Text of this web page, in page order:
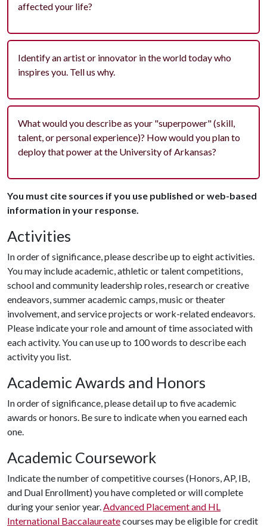
affected your life?
Identify an artist or innovator in the world today who
inspires you. Tell us why.
What would you describe as your "superpower" (skill,
talent, or personal experience)? How would you plan to
deploy that power at the University of Arkansas?
You must cite sources if you use published or web-based
information in your response.
Activities
In order of significance, please describe up to eight activities.
You may include academic, athletic or talent competitions,
school and community leadership roles, research or creative
endeavors, summer academic camps, music or theater
involvement, and service projects or work-related endeavors.
Please indicate your role and amount of time associated with
each activity. You can use up to 100 words to describe each
activity you list.
Academic Awards and Honors
In order of significance, please detail up to five academic
awards or honors. Be sure to indicate when you earned each
one.
Academic Coursework
Indicate the number of competitive courses (Honors, AP, IB,
and Dual Enrollment) you have completed or will complete
during your senior year.Advanced Placement and HL
International Baccalaureatecourses may be eligible for credit